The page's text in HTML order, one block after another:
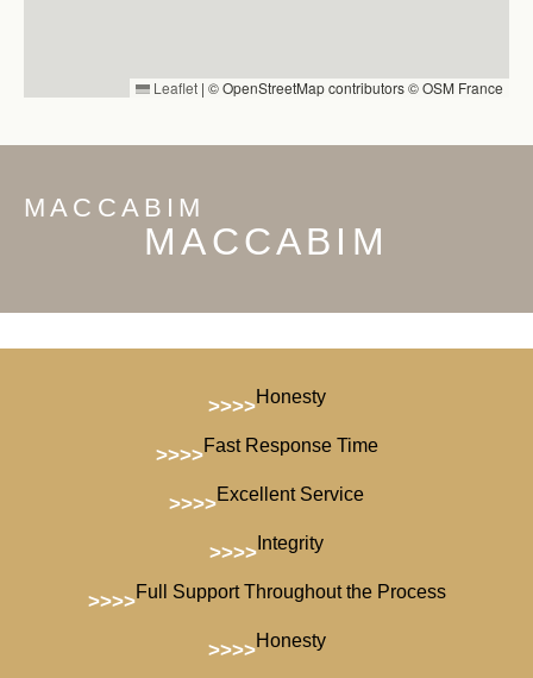
Leaflet | © OpenStreetMap contributors © OSM France
MACCABIM
MACCABIM
>>>>Honesty
>>>>Fast Response Time
>>>>Excellent Service
>>>> Integrity
>>>>Full Support Throughout the Process
>>>>Honesty